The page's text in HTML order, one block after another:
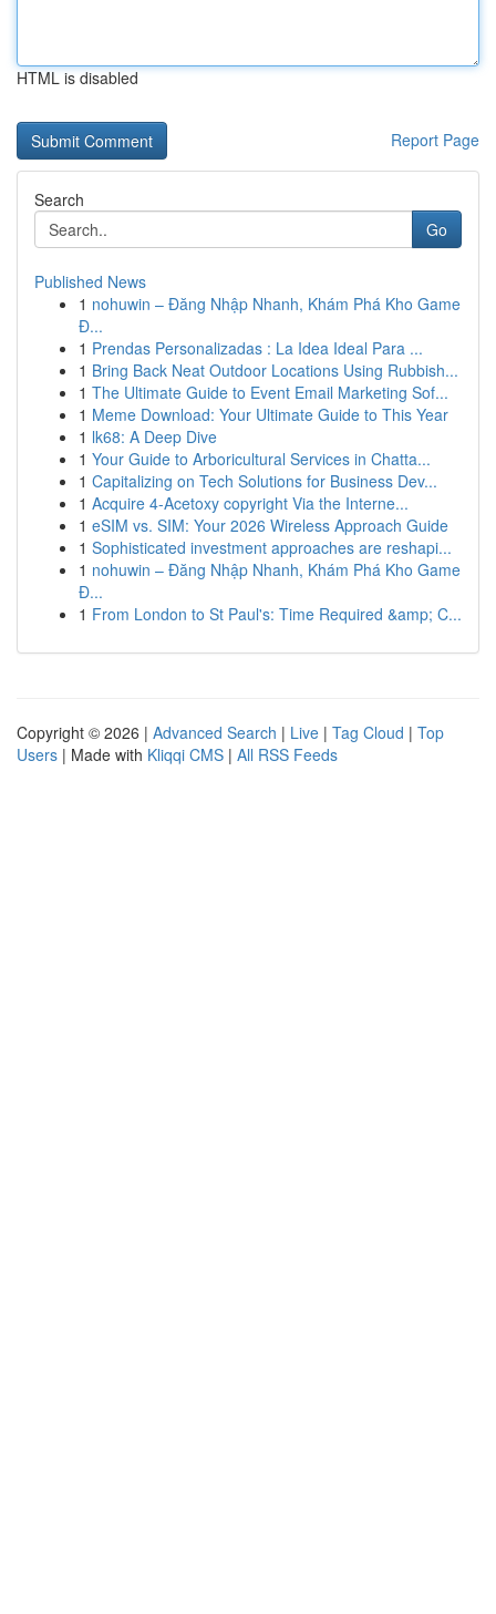
HTML is disabled
Report Page
Search
Go
Published News
1 nohuwin – Đăng Nhập Nhanh, Khám Phá Kho Game
Đ...
1 Prendas Personalizadas : La Idea Ideal Para ...
1 Bring Back Neat Outdoor Locations Using Rubbish...
1 The Ultimate Guide to Event Email Marketing Sof...
1 Meme Download: Your Ultimate Guide to This Year
1 lk68: A Deep Dive
1 Your Guide to Arboricultural Services in Chatta...
1 Capitalizing on Tech Solutions for Business Dev...
1 Acquire 4-Acetoxy copyright Via the Interne...
1 eSIM vs. SIM: Your 2026 Wireless Approach Guide
1 Sophisticated investment approaches are reshapi...
1 nohuwin – Đăng Nhập Nhanh, Khám Phá Kho Game
Đ...
1 From London to St Paul's: Time Required &amp; C...
Copyright © 2026 | Advanced Search | Live | Tag Cloud | Top
Users | Made with Kliqqi CMS | All RSS Feeds